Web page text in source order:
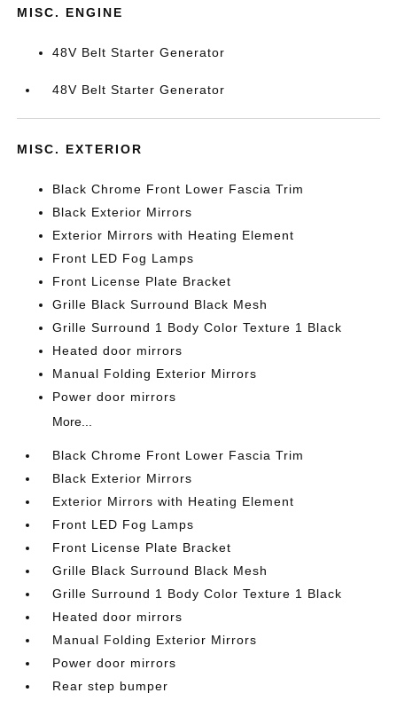
MISC. ENGINE
48V Belt Starter Generator
48V Belt Starter Generator
MISC. EXTERIOR
Black Chrome Front Lower Fascia Trim
Black Exterior Mirrors
Exterior Mirrors with Heating Element
Front LED Fog Lamps
Front License Plate Bracket
Grille Black Surround Black Mesh
Grille Surround 1 Body Color Texture 1 Black
Heated door mirrors
Manual Folding Exterior Mirrors
Power door mirrors
More...
Black Chrome Front Lower Fascia Trim
Black Exterior Mirrors
Exterior Mirrors with Heating Element
Front LED Fog Lamps
Front License Plate Bracket
Grille Black Surround Black Mesh
Grille Surround 1 Body Color Texture 1 Black
Heated door mirrors
Manual Folding Exterior Mirrors
Power door mirrors
Rear step bumper